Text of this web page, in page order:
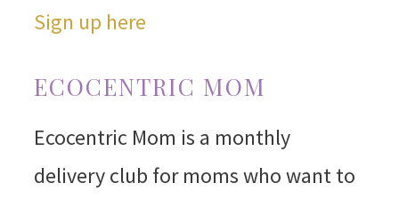
Sign up here
ECOCENTRIC MOM
Ecocentric Mom is a monthly
delivery club for moms who want to